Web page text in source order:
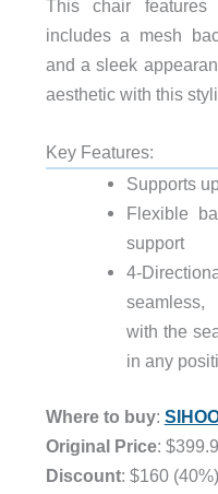
This chair
includes a mesh
and a sleek
aesthetic with this
Key Features:
Supports
Flexible
support
4-
with the
in any
Where to buy:
Original Price:
Discount: $160 (40%)